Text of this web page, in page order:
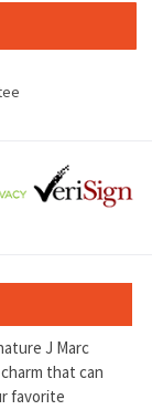
J Marc
that can
favorite